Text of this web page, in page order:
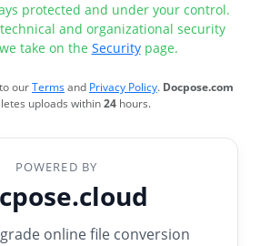
protected and under your control.
and organizational security
take on the Securitypage.
ourTermsand Privacy Policy. Docpose.com
uploads within24 hours.
POWERED BY
online file conversion